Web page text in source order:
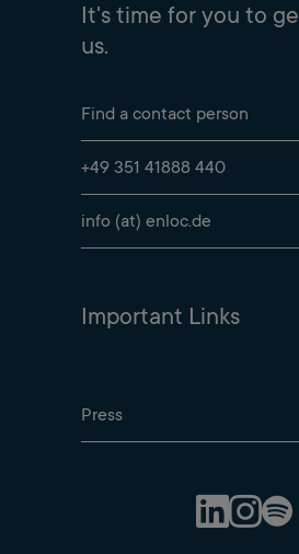
It's time for you to
us.
Find a contact person
+49 351 41888 440
info (at) enloc.de
Important Links
Press